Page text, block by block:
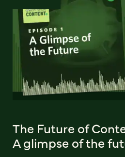
The Future of
A glimpse of the